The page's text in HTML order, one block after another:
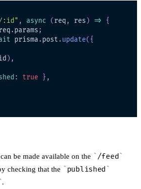
:id" , async ( req , res ) =>
{
.params ;
prisma .post .update( {
) ,
: true } ,
be made available on the /feed
checking that the published
.